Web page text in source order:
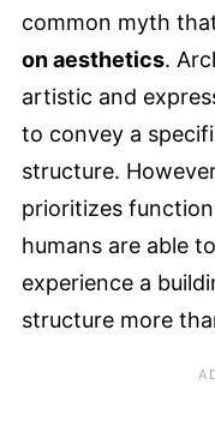
common myth
on aesthetics.
artistic and
to convey a
structure.
prioritizes
humans are able
experience a
structure more